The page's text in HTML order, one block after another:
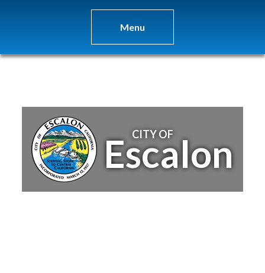
Menu
CITY OF
Escalon